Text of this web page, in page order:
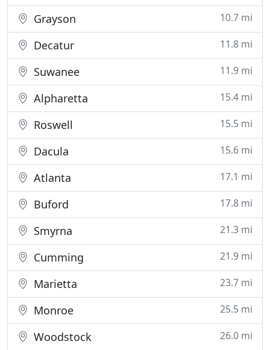
Grayson 10.7 mi
Decatur 11.8 mi
Suwanee 11.9 mi
Alpharetta 15.4 mi
Roswell 15.5 mi
Dacula 15.6 mi
Atlanta 17.1 mi
Buford 17.8 mi
Smyrna 21.3 mi
Cumming 21.9 mi
Marietta 23.7 mi
Monroe 25.5 mi
Woodstock 26.0 mi